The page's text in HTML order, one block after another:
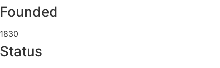
Founded
1830
Status